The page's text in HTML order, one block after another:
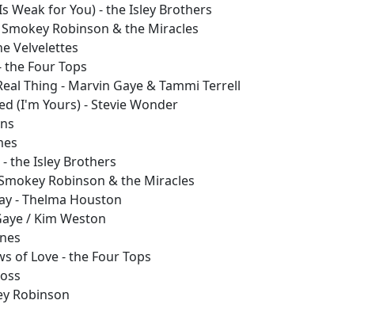
Weak for You) - the Isley Brothers
Robinson & the Miracles
Velvelettes
the Four Tops
Thing - Marvin Gaye & Tammi Terrell
(I'm Yours) - Stevie Wonder
the Isley Brothers
Robinson & the Miracles
- Thelma Houston
/ Kim Weston
of Love - the Four Tops
Robinson